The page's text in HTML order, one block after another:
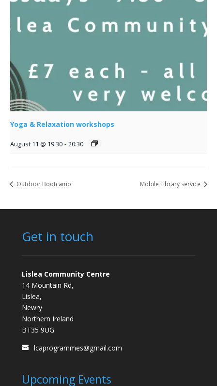
Yoga & Relaxation workshops
August 11 @ 19:30 - 20:30
Outdoor Bootcamp Mobile Library service
Get in touch
Lislea Community Centre
14 Mountain Rd,
Lislea,
Newry
Northern Ireland
BT35 9UG
lcaprogrammes@gmail.com
Upcoming Events